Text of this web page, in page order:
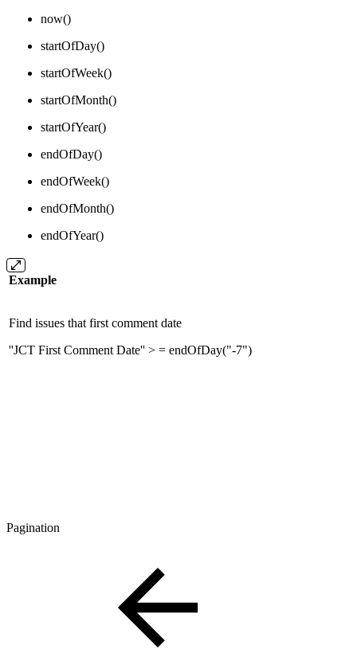
now()
startOfDay()
startOfWeek()
startOfMonth()
startOfYear()
endOfDay()
endOfWeek()
endOfMonth()
endOfYear()
Example
Find issues that first comment date
''JCT First Comment Date'' > = endOfDay("-7")
Pagination